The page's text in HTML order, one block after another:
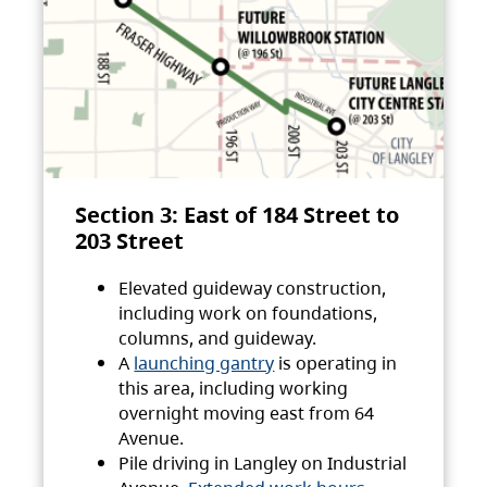
Section 3: East of 184 Street to
203 Street
Elevated guideway construction,
including work on foundations,
columns, and guideway.
A launching gantry is operating in
this area, including working
overnight moving east from 64
Avenue.
Pile driving in Langley on Industrial